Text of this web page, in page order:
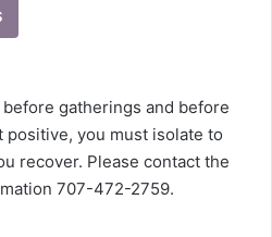
gatherings and before
you must isolate to
recover. Please contact the
707-472-2759.